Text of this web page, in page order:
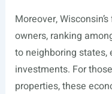
Moreover,
owners, ranking
to neighboring states,
investments. For
properties, these